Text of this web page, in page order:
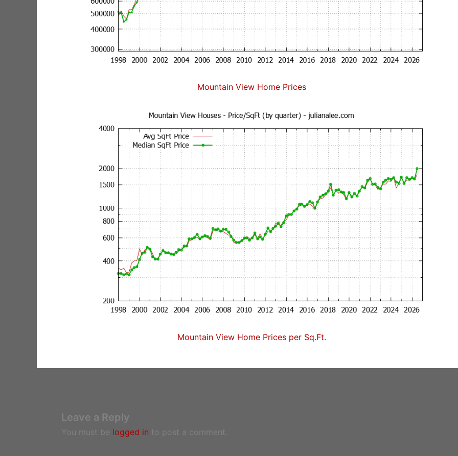
Mountain View Home Prices
Mountain View Home Prices per Sq.Ft.
Leave a Reply
You must be logged in to post a comment.